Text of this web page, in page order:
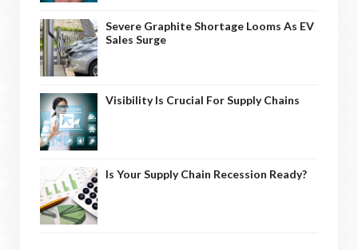
Severe Graphite Shortage Looms As EV
Sales Surge
Visibility Is Crucial For Supply Chains
Is Your Supply Chain Recession Ready?